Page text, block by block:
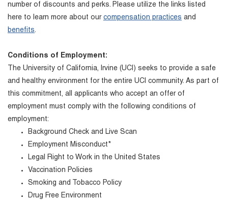
number of discounts and perks. Please utilize the links listed
here to learn more about our compensation practices and
benefits.
Conditions of Employment:
The University of California, Irvine (UCI) seeks to provide a safe
and healthy environment for the entire UCI community. As part of
this commitment, all applicants who accept an offer of
employment must comply with the following conditions of
employment:
Background Check and Live Scan
Employment Misconduct*
Legal Right to Work in the United States
Vaccination Policies
Smoking and Tobacco Policy
Drug Free Environment